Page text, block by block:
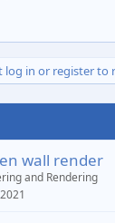
log in or register to
wall render
and Rendering